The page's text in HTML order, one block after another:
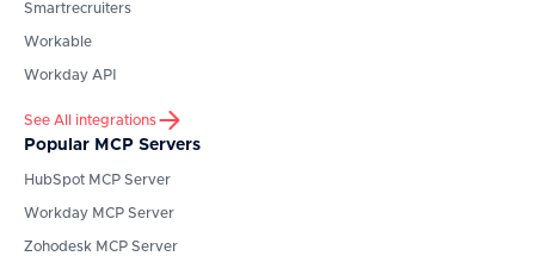
Smartrecruiters
Workable
Workday API
See All integrations
Popular MCP Servers
HubSpot MCP Server
Workday MCP Server
Zohodesk MCP Server